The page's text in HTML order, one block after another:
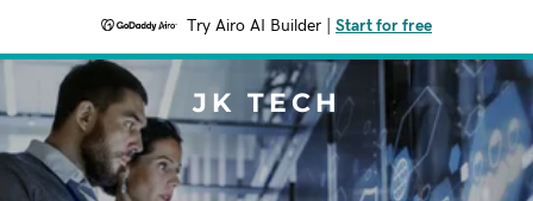
Try Airo AI Builder Start for free
JK TECH